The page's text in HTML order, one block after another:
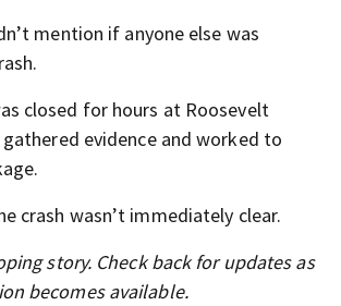
mention if anyone else was
closed for hours at Roosevelt
gathered evidence and worked to
crash wasn’t immediately clear.
story. Check back for updates as
becomes available.